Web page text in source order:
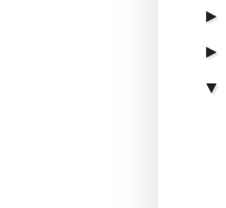
►
►
▼